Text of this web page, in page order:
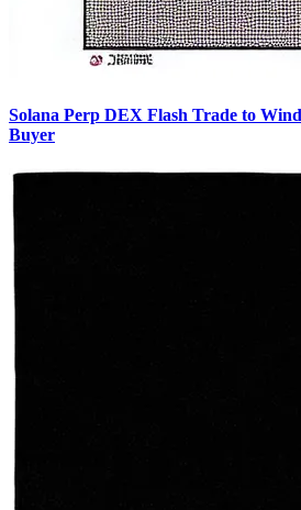
Solana Perp DEX Flash Trade to
Buyer